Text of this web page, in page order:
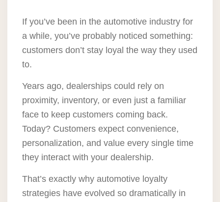
If you’ve been in the automotive industry for
a while, you’ve probably noticed something:
customers don’t stay loyal the way they used
to.
Years ago, dealerships could rely on
proximity, inventory, or even just a familiar
face to keep customers coming back.
Today? Customers expect convenience,
personalization, and value every single time
they interact with your dealership.
That’s exactly why automotive loyalty
strategies have evolved so dramatically in